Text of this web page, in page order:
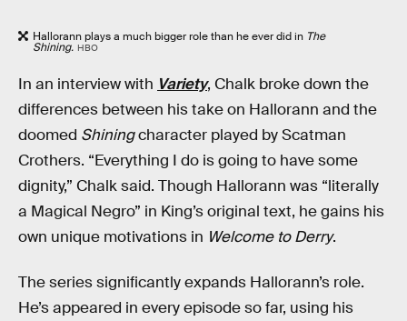
Hallorann plays a much bigger role than he ever did in The
Shining. HBO
In an interview with Variety, Chalk broke down the
differences between his take on Hallorann and the
doomed Shiningcharacter played by Scatman
Crothers. “Everything I do is going to have some
dignity,” Chalk said. Though Hallorann was “literally
a Magical Negro” in King’s original text, he gains his
own unique motivations in Welcome to Derry.
The series significantly expands Hallorann’s role.
He’s appeared in every episode so far, using his